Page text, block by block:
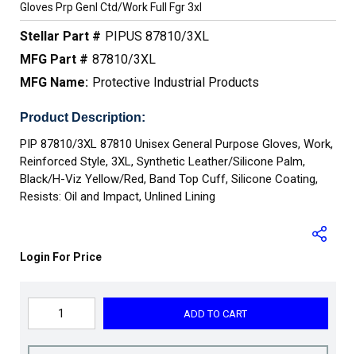
Gloves Prp Genl Ctd/work Full Fgr 3xl
Stellar Part # PIPUS 87810/3XL
MFG Part # 87810/3XL
MFG Name: Protective Industrial Products
Product Description:
PIP 87810/3XL 87810 Unisex General Purpose Gloves, Work,
Reinforced Style, 3XL, Synthetic Leather/Silicone Palm,
Black/H-Viz Yellow/Red, Band Top Cuff, Silicone Coating,
Resists: Oil and Impact, Unlined Lining
Login For Price
ADD TO CART